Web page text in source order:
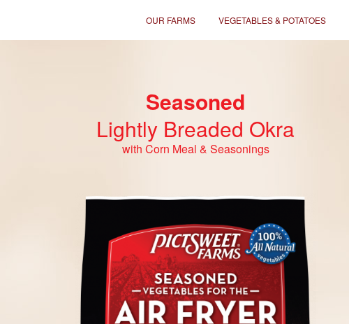
OUR FARMS VEGETABLES & POTATOES
Seasoned
Lightly Breaded Okra
with Corn Meal & Seasonings